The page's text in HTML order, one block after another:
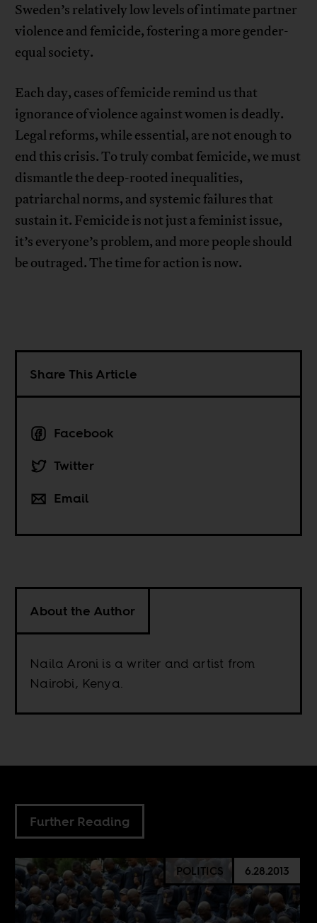
Sweden’s relatively low levels of intimate partner
violence and femicide, fostering a more gender-
equal society.
Each day, cases of femicide remind us that
ignorance of violence against women is deadly.
Legal reforms, while essential, are not enough to
end this crisis. To truly combat femicide, we must
dismantle the deep-rooted inequalities,
patriarchal norms, and systemic failures that
sustain it. Femicide is not just a feminist issue,
it’s everyone’s problem, and more people should
be outraged. The time for action is now.
Share This Article
Facebook
Twitter
Email
About the Author
Naila Aroni is a writer and artist from
Nairobi, Kenya.
Further Reading
POLITICS 6.28.2013